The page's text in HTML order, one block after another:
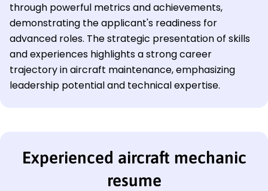
through powerful metrics and achievements,
demonstrating the applicant's readiness for
advanced roles. The strategic presentation of skills
and experiences highlights a strong career
trajectory in aircraft maintenance, emphasizing
leadership potential and technical expertise.
Experienced aircraft mechanic
resume